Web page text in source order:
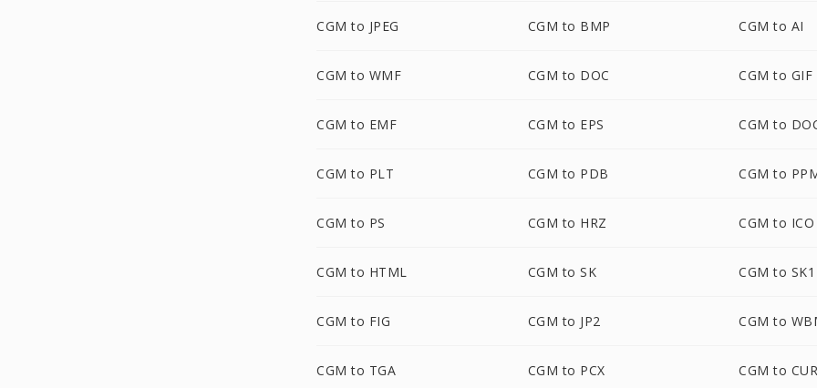
CGM to JPEG CGM to BMP CGM to AI
CGM to WMF CGM to DOC CGM to GIF
CGM to EMF CGM to EPS CGM to
CGM to PLT CGM to PDB CGM to
CGM to PS CGM to HRZ CGM to ICO
CGM to HTML CGM to SK CGM to SK1
CGM to FIG CGM to JP2 CGM to
CGM to TGA CGM to PCX CGM to